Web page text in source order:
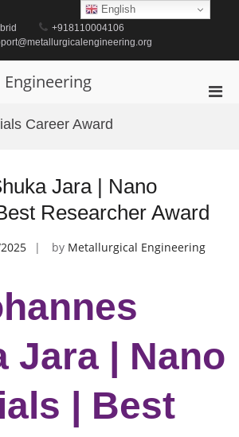
+918110004106
Career Award
Jara | Nano
Researcher Award
by Metallurgical Engineering
Jara | Nano
| Best
English